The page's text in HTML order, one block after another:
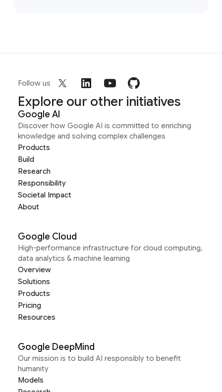
Follow us
Explore our other initiatives
Google AI
Discover how Google AI is committed to enriching
knowledge and solving complex challenges
Products
Build
Research
Responsibility
Societal Impact
About
Google Cloud
High-performance infrastructure for cloud computing,
data analytics & machine learning
Overview
Solutions
Products
Pricing
Resources
Google DeepMind
Our mission is to build AI responsibly to benefit
humanity
Models